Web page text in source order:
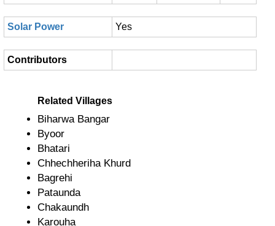
Solar Power Yes
Contributors
Related Villages
Biharwa Bangar
Byoor
Bhatari
Chhechheriha Khurd
Bagrehi
Pataunda
Chakaundh
Karouha